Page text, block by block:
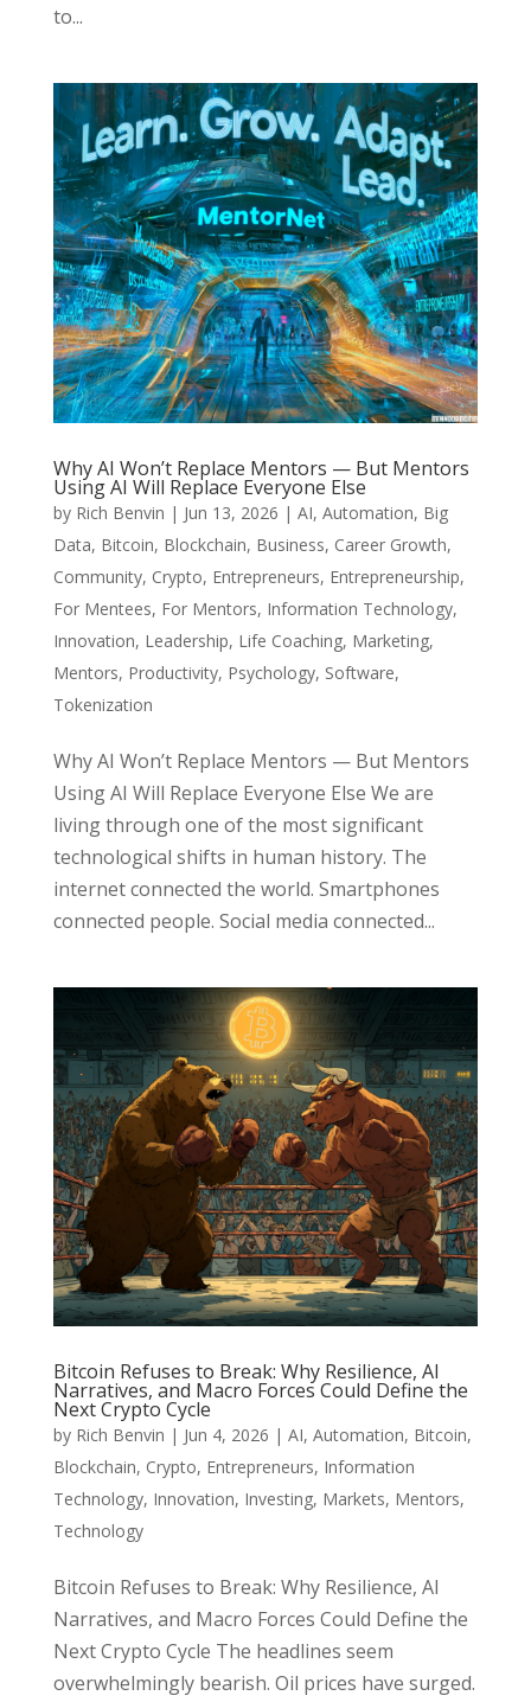
to...
Why AI Won’t Replace Mentors — But Mentors
Using AI Will Replace Everyone Else
by Rich Benvin | Jun 13, 2026 | AI, Automation, Big
Data, Bitcoin, Blockchain, Business, Career Growth,
Community, Crypto, Entrepreneurs, Entrepreneurship,
For Mentees, For Mentors, Information Technology,
Innovation, Leadership, Life Coaching, Marketing,
Mentors, Productivity, Psychology, Software,
Tokenization
Why AI Won’t Replace Mentors — But Mentors
Using AI Will Replace Everyone Else We are
living through one of the most significant
technological shifts in human history. The
internet connected the world. Smartphones
connected people. Social media connected...
Bitcoin Refuses to Break: Why Resilience, AI
Narratives, and Macro Forces Could Define the
Next Crypto Cycle
by Rich Benvin | Jun 4, 2026 | AI, Automation, Bitcoin,
Blockchain, Crypto, Entrepreneurs, Information
Technology, Innovation, Investing, Markets, Mentors,
Technology
Bitcoin Refuses to Break: Why Resilience, AI
Narratives, and Macro Forces Could Define the
Next Crypto Cycle The headlines seem
overwhelmingly bearish. Oil prices have surged.